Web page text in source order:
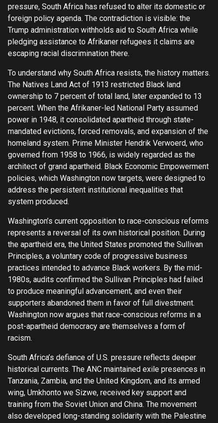
pressure, South Africa has refused to alter its domestic or
foreign policy agenda. The contradiction is visible: the
Trump administration withholds aid to South Africa while
pledging assistance to Afrikaner refugees it claims are
escaping racial discrimination there.
To understand why South Africa resists, the history matters.
The Natives Land Act of 1913 restricted Black land
ownership to 7 percent of total land, later expanded to 13
percent. When the Afrikaner-led National Party assumed
power in 1948, it consolidated apartheid through state-
mandated evictions, forced removals, and expansion of the
homeland system. Prime Minister Hendrik Verwoerd, who
governed from 1958 to 1966, is widely regarded as the
architect of grand apartheid. Black Economic Empowerment
policies, which Washington now targets, were designed to
address the persistent institutional inequalities that
system produced.
Washington’s current opposition to race-conscious reforms
represents a reversal of its own historical position. During
the apartheid era, the United States promoted the Sullivan
Principles, a voluntary code of progressive business
practices intended to advance Black workers. By the mid-
1980s, audits confirmed the Sullivan Principles had failed
to produce meaningful advancement, and even their
supporters abandoned them in favor of full divestment.
Washington now argues that race-conscious reforms in a
post-apartheid democracy are themselves a form of
racism.
South Africa’s defiance of U.S. pressure reflects deeper
historical currents. The ANC maintained exile presences in
Tanzania, Zambia, and the United Kingdom, and its armed
wing, Umkhonto we Sizwe, received key support and
training from the Soviet Union and China. The movement
also developed long-standing solidarity with the Palestine